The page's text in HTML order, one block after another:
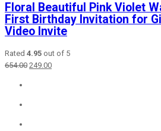
Floral Beautiful Pink Violet
First Birthday Invitation for
Video Invite
Rated 4.95 out of 5
654.00 Original
249.00Current